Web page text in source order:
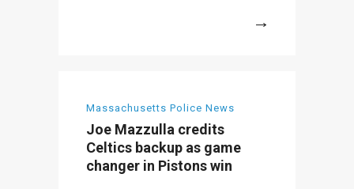
Massachusetts Police News
Joe Mazzulla credits
Celtics backup as game
changer in Pistons win